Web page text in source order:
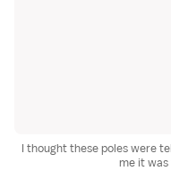
I thought these poles were
me it was